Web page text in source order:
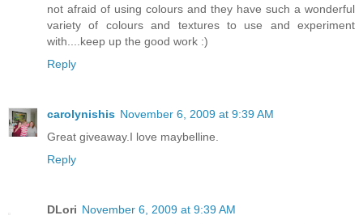
not afraid of using colours and they have such a wonderful
variety of colours and textures to use and experiment
with....keep up the good work :)
Reply
carolynishis November 6, 2009 at 9:39 AM
Great giveaway.I love maybelline.
Reply
DLori November 6, 2009 at 9:39 AM